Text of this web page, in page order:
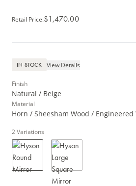
Retail Price:$1,470.00
IN STOCK View Details
Finish
Natural / Beige
Material
Horn / Sheesham Wood / Engineered
2Variations